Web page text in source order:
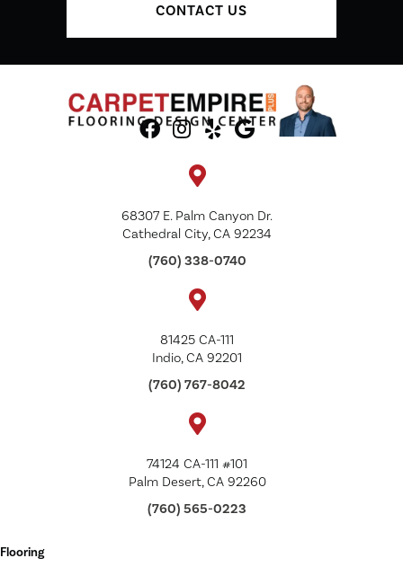
CONTACT US
68307 E. Palm Canyon Dr.
Cathedral City, CA 92234
(760) 338-0740
81425 CA-111
Indio, CA 92201
(760) 767-8042
74124 CA-111 #101
Palm Desert, CA 92260
(760) 565-0223
Flooring